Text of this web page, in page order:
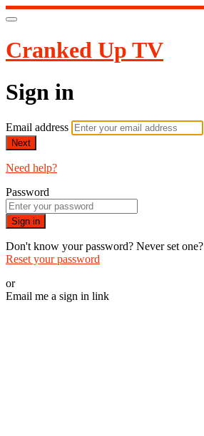
Cranked Up TV
Sign in
Email address
Next
Need help?
Password
Sign in
Don't know your password? Never set one?
Reset your password
or
Email me a sign in link